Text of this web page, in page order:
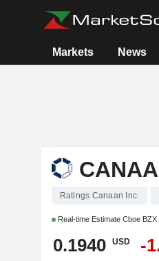
Markets News
Ratings Canaan Inc.
Real-time Estimate Cboe BZX
0.1940 USD -